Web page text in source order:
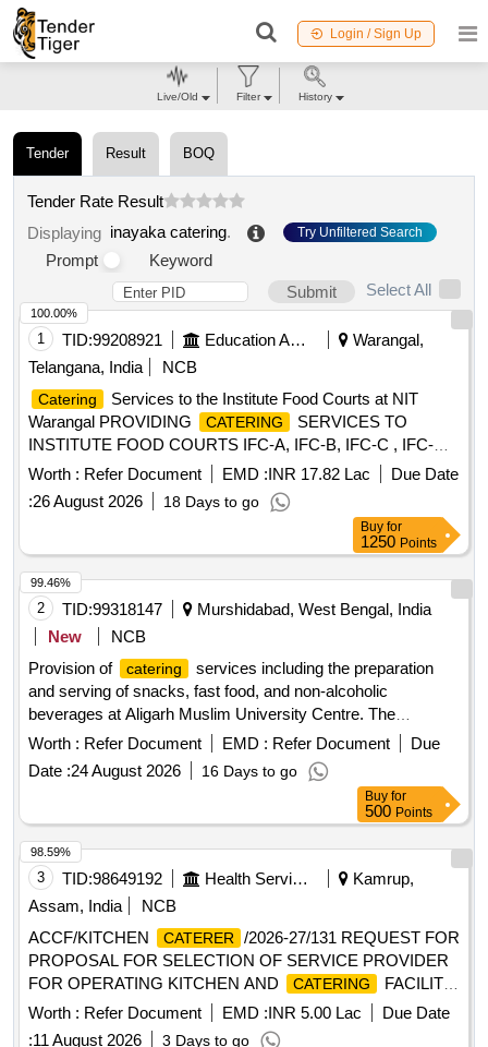
Login / Sign Up
Tender Result BOQ
Tender Rate Result
Displaying inayaka catering Try Unfiltered Search
Prompt
Keyword
Submit
Select All
1 TID:99208921
Warangal,
Telangana, India
NCB
Catering
Services to the Institute Food Courts at NIT
Warangal PROVIDING
CATERING
SERVICES TO
INSTITUTE FOOD COURTS IFC-A, IFC-B, IFC-C , IFC-D
AND PRIYADARSHINI MESS (LADIES HOSTEL),
INCLUDING KITCHEN AND DINING HALL
MAINTENANCE
Worth : Refer Document EMD :INR 17.82 Lac
Due Date
:26 August 2026 18 Days to go
100.00%
Buy for
1250Points
2 TID:99318147
Murshidabad, West Bengal, India
New
NCB
Provision of
catering
services including the preparation
and serving of snacks, fast food, and non-alcoholic
beverages at Aligarh Muslim University Centre. The
contractor is responsible for sourcing raw materials,
maintaining cleanliness, and ensuring the canteen operates
hygienically. They must also manage repairs of kitchen
equipment and provide trained staff, including issuing
uniforms and identity cards. Tea, Coffee, Cold Coffee, Bread
Omelet, Bread Pakora, Puri Sabzi, Chole Bhature, Veg
Chowmein, Egg Chowmein, Chicken Chowmein, Maggie,
Aloo Paratha, Paneer Pakora, Chicken Pakora, Onion
Pakora, Chicken Fried Rice, Veg Fried Rice, Chilli Chicken,
Chilli Potato, French Fries, Veg Momos, Chicken Momos,
Aloo Tikki, Pastry, Samosa, Patties, Chips, Biscuits, Fruit
Juice
Worth : Refer Document EMD : Refer Document
Due
Date :24 August 2026 16 Days to go
99.46%
Buy for
500Points
3 TID:98649192
Kamrup,
Assam, India
NCB
ACCF/KITCHEN
CATERER
/2026-27/131 REQUEST FOR
PROPOSAL FOR SELECTION OF SERVICE PROVIDER
FOR OPERATING KITCHEN AND
CATERING
FACILITY
AT, ASSAM CANCER CARE HOSPITALS (ACCF) AT
GUWAHATI, ASSAM.
Worth : Refer Document EMD :INR 5.00 Lac
Due Date
:11 August 2026 3 Days to go
98.59%
Live/Old Filter History